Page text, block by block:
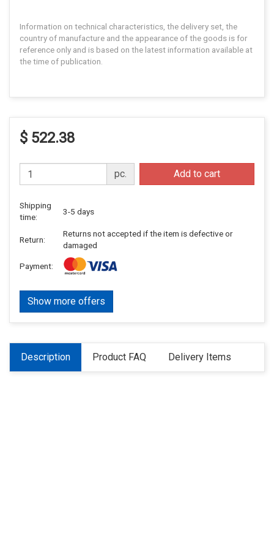
Information on technical characteristics, the delivery set, the
country of manufacture and the appearance of the goods is for
reference only and is based on the latest information available at
the time of publication.
$ 522.38
pc. Add to cart
Shipping
time:
3-5 days
Return:
Returns not accepted if the item is defective or
damaged
Payment:
Show more offers
Description Product FAQ Delivery Items